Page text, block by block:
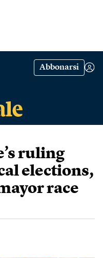
Abbonarsi
ruling
elections,
race